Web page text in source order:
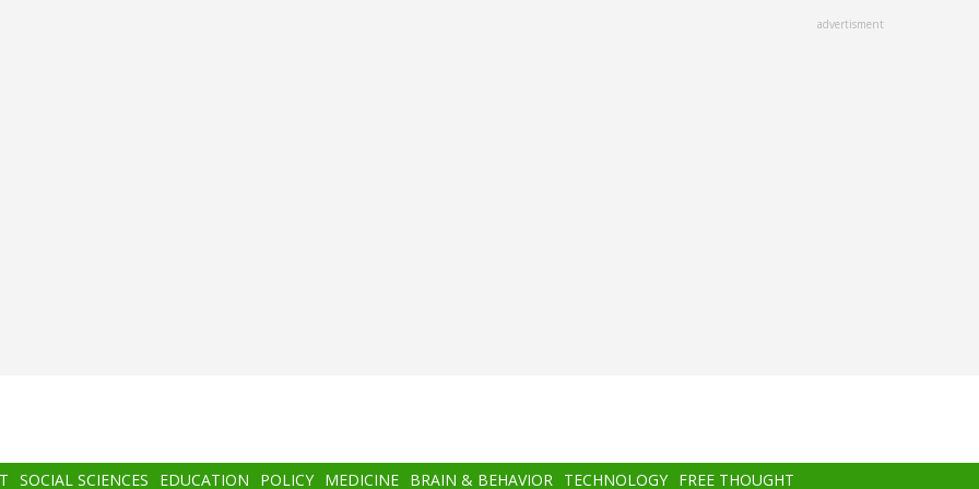
advertisment
SOCIAL SCIENCES EDUCATION POLICY MEDICINE BRAIN & BEHAVIOR TECHNOLOGY FREE THOUGHT